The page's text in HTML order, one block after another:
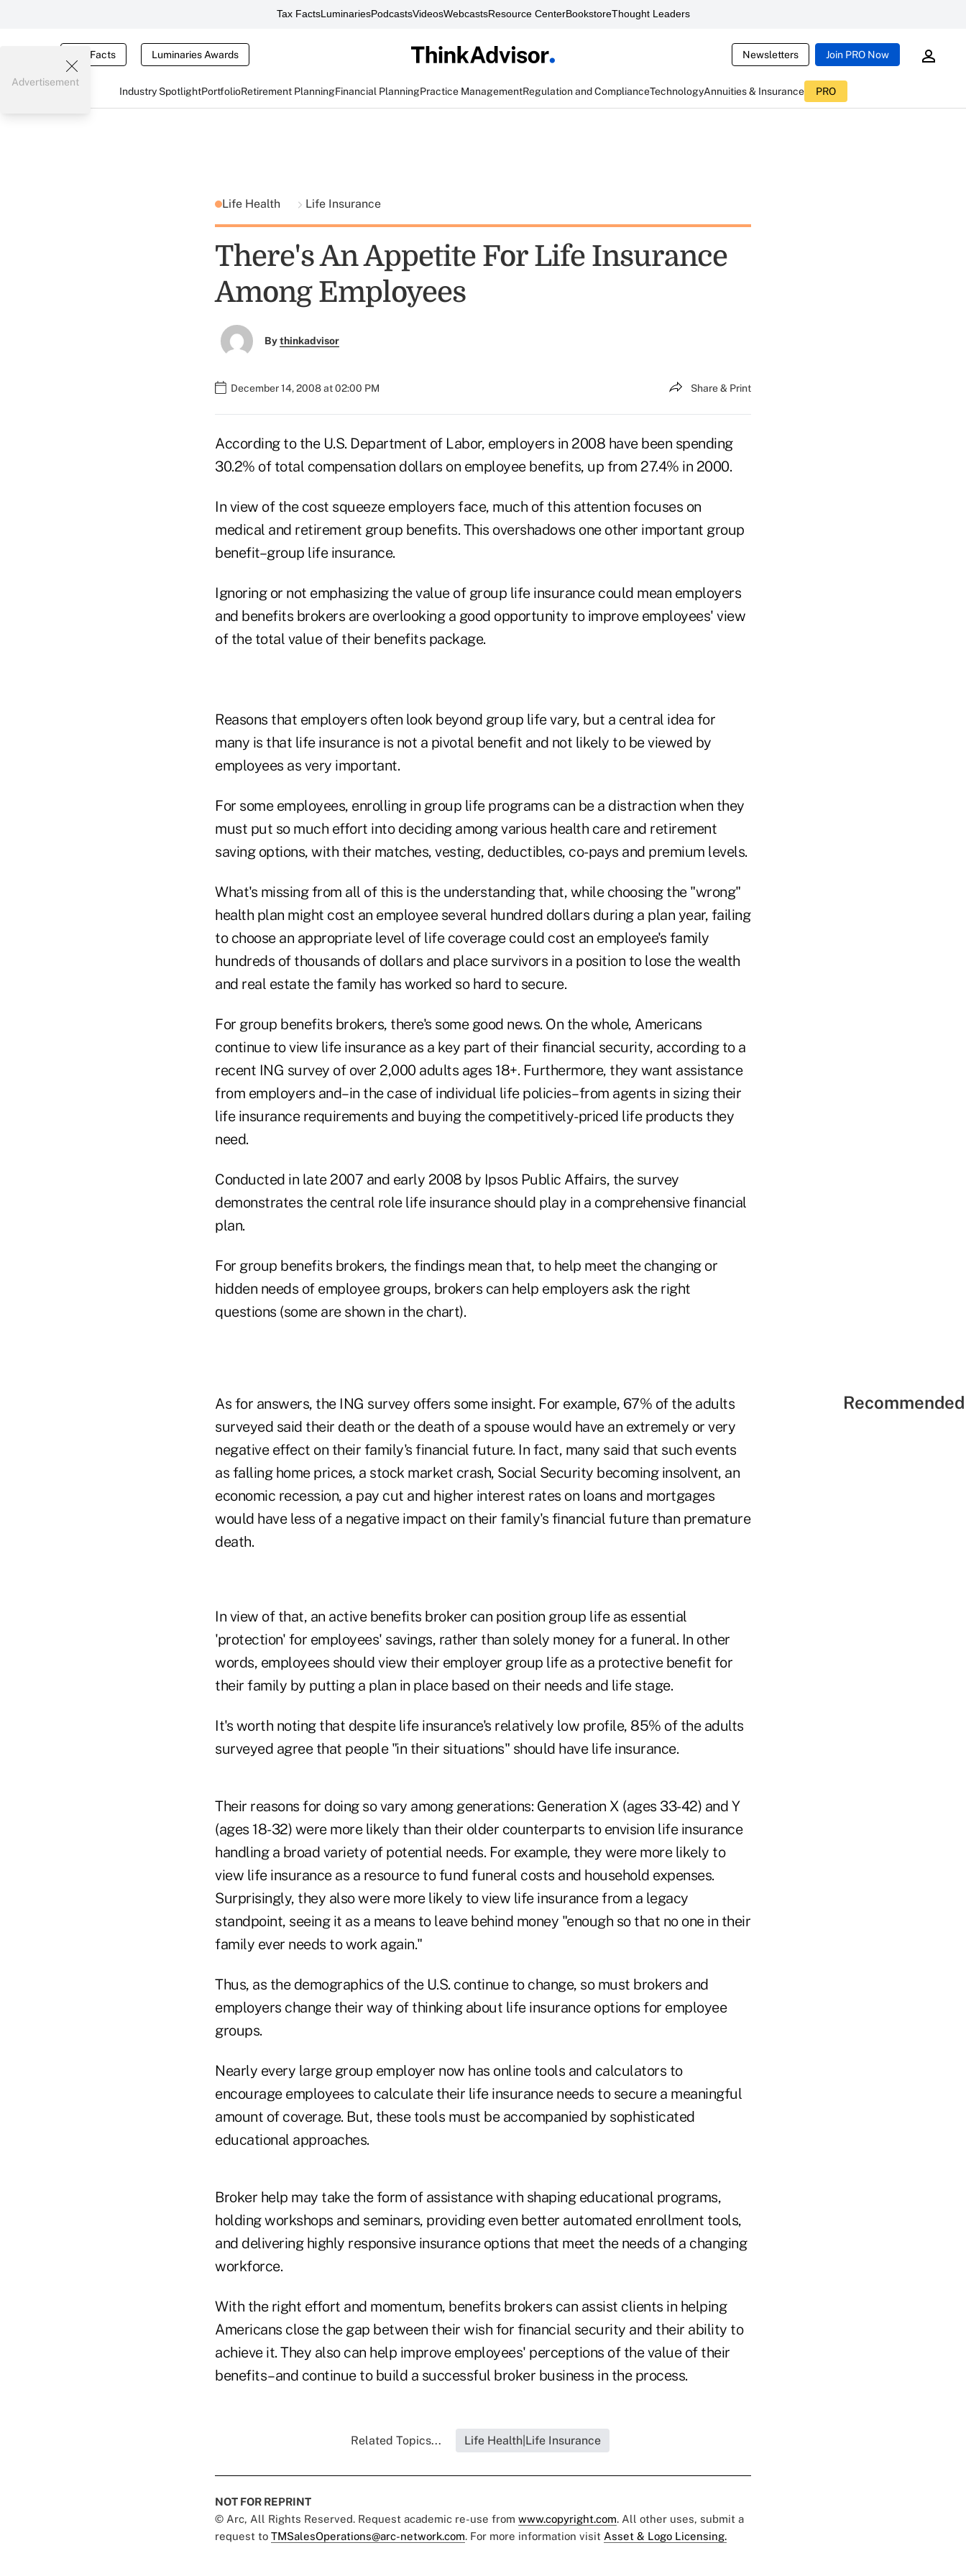
Tax FactsLuminariesPodcastsVideosWebcastsResource CenterBookstoreThought Leaders
Tax Facts Luminaries Awards Newsletters Join PRO Now
Industry SpotlightPortfolioRetirement PlanningFinancial PlanningPractice ManagementRegulation and ComplianceTechnologyAnnuities & Insurance PRO
Advertisement
Life Health Life Insurance
There's An Appetite For Life Insurance
Among Employees
Bythinkadvisor
December 14, 2008 at 02:00 PM Share & Print
According to the U.S. Department of Labor, employers in 2008 have been spending
30.2% of total compensation dollars on employee benefits, up from 27.4% in 2000.
In view of the cost squeeze employers face, much of this attention focuses on
medical and retirement group benefits. This overshadows one other important group
benefit–group life insurance.
Ignoring or not emphasizing the value of group life insurance could mean employers
and benefits brokers are overlooking a good opportunity to improve employees' view
of the total value of their benefits package.
Reasons that employers often look beyond group life vary, but a central idea for
many is that life insurance is not a pivotal benefit and not likely to be viewed by
employees as very important.
For some employees, enrolling in group life programs can be a distraction when they
must put so much effort into deciding among various health care and retirement
saving options, with their matches, vesting, deductibles, co-pays and premium levels.
What's missing from all of this is the understanding that, while choosing the "wrong"
health plan might cost an employee several hundred dollars during a plan year, failing
to choose an appropriate level of life coverage could cost an employee's family
hundreds of thousands of dollars and place survivors in a position to lose the wealth
and real estate the family has worked so hard to secure.
For group benefits brokers, there's some good news. On the whole, Americans
continue to view life insurance as a key part of their financial security, according to a
recent ING survey of over 2,000 adults ages 18+. Furthermore, they want assistance
from employers and–in the case of individual life policies–from agents in sizing their
life insurance requirements and buying the competitively-priced life products they
need.
Conducted in late 2007 and early 2008 by Ipsos Public Affairs, the survey
demonstrates the central role life insurance should play in a comprehensive financial
plan.
For group benefits brokers, the findings mean that, to help meet the changing or
hidden needs of employee groups, brokers can help employers ask the right
questions (some are shown in the chart).
As for answers, the ING survey offers some insight. For example, 67% of the adults
surveyed said their death or the death of a spouse would have an extremely or very
negative effect on their family's financial future. In fact, many said that such events
as falling home prices, a stock market crash, Social Security becoming insolvent, an
economic recession, a pay cut and higher interest rates on loans and mortgages
would have less of a negative impact on their family's financial future than premature
death.
In view of that, an active benefits broker can position group life as essential
'protection' for employees' savings, rather than solely money for a funeral. In other
words, employees should view their employer group life as a protective benefit for
their family by putting a plan in place based on their needs and life stage.
It's worth noting that despite life insurance's relatively low profile, 85% of the adults
surveyed agree that people "in their situations" should have life insurance.
Their reasons for doing so vary among generations: Generation X (ages 33-42) and Y
(ages 18-32) were more likely than their older counterparts to envision life insurance
handling a broad variety of potential needs. For example, they were more likely to
view life insurance as a resource to fund funeral costs and household expenses.
Surprisingly, they also were more likely to view life insurance from a legacy
standpoint, seeing it as a means to leave behind money "enough so that no one in their
family ever needs to work again."
Thus, as the demographics of the U.S. continue to change, so must brokers and
employers change their way of thinking about life insurance options for employee
groups.
Nearly every large group employer now has online tools and calculators to
encourage employees to calculate their life insurance needs to secure a meaningful
amount of coverage. But, these tools must be accompanied by sophisticated
educational approaches.
Broker help may take the form of assistance with shaping educational programs,
holding workshops and seminars, providing even better automated enrollment tools,
and delivering highly responsive insurance options that meet the needs of a changing
workforce.
With the right effort and momentum, benefits brokers can assist clients in helping
Americans close the gap between their wish for financial security and their ability to
achieve it. They also can help improve employees' perceptions of the value of their
benefits–and continue to build a successful broker business in the process.
Related Topics... Life Health|Life Insurance
NOT FOR REPRINT
© Arc, All Rights Reserved. Request academic re-use from www.copyright.com. All other uses, submit a
request to TMSalesOperations@arc-network.com. For more information visit Asset & Logo Licensing.